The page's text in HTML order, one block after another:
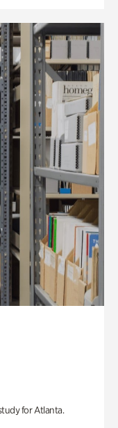
for Atlanta.